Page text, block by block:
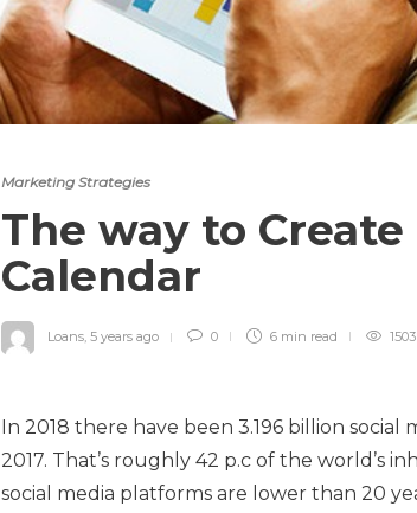
Marketing Strategies
The way to
Calendar
Loans 5 years ago 0 6 min read 1503
In 2018 there have been 3.196 billion
2017. That’s roughly 42 p.c of the world’s
social media platforms are lower than 20